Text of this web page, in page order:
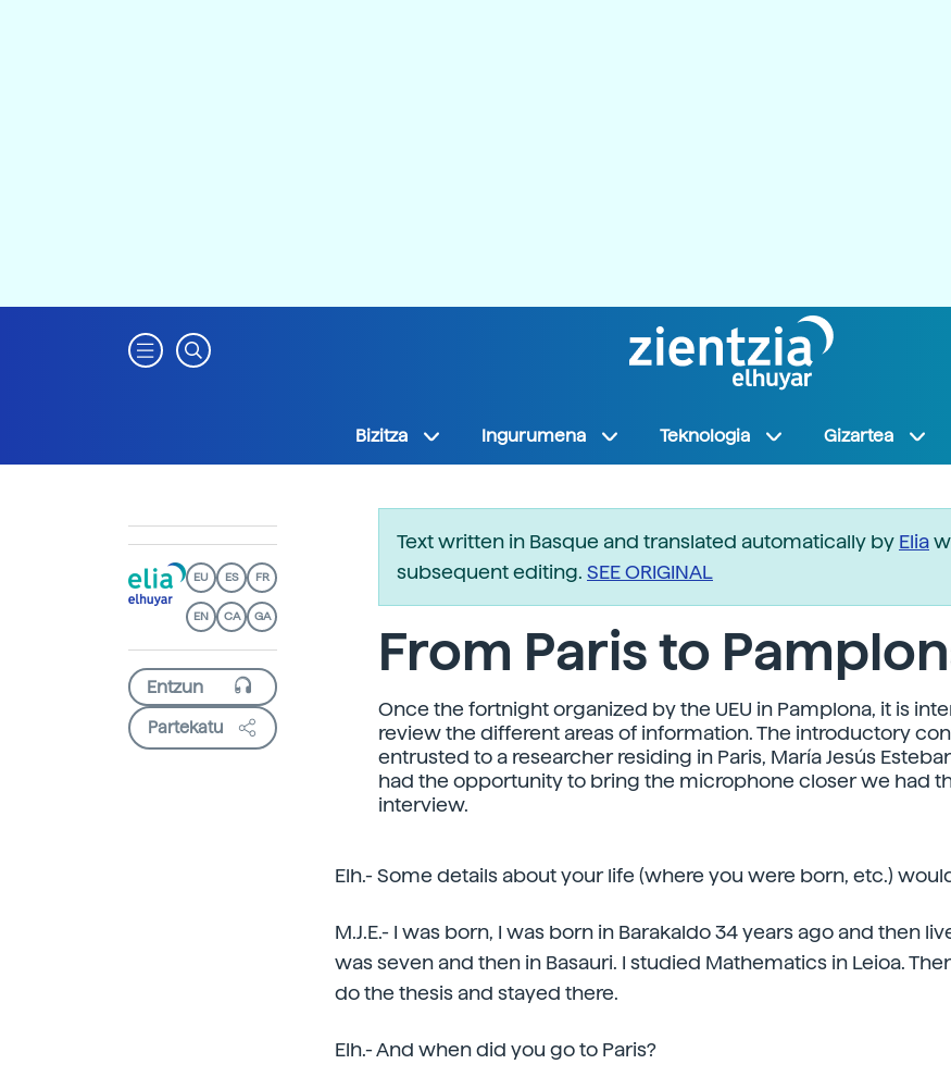
Bizitza Ingurumena Teknologia Gizartea
EU ES FR
EN CA GA
Partekatu
Text written in Basque and translated automatically by Elia
subsequent editing. SEE ORIGINAL
From Paris to
Once the fortnight organized by the UEU in Pamplona, it is
review the different areas of information. The introductory
entrusted to a researcher residing in Paris, María Jesús
had the opportunity to bring the microphone closer we had
interview.
Elh.- Some details about your life (where you were born, etc.)
M.J.E.- I was born, I was born in Barakaldo 34 years ago and then
was seven and then in Basauri. I studied Mathematics in Leioa.
do the thesis and stayed there.
Elh.- And when did you go to Paris?